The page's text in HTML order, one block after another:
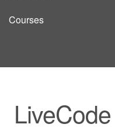
Courses